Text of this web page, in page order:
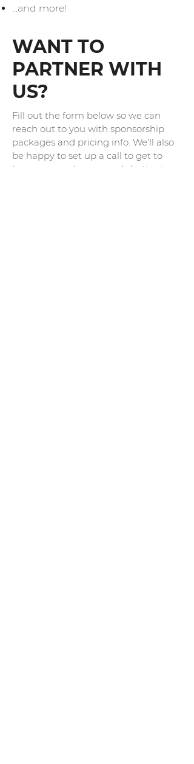
...and more!
WANT TO
PARTNER WITH
US?
Fill out the form below so we can
reach out to you with sponsorship
packages and pricing info. We'll also
be happy to set up a call to get to
know you and your needs better to